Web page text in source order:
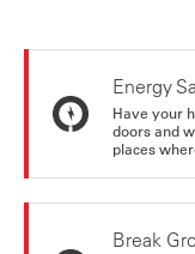
Energy
Have your
doors and
places
Break